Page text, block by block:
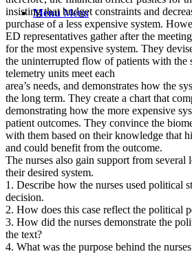
Menu Menu
insisting that budget constraints and
purchase of a less expensive system.
ED representatives gather after the
for the most expensive system. They
the uninterrupted flow of patients with the
telemetry units meet each
area’s needs, and demonstrates how the
the long term. They create a chart that
demonstrating how the more expensive
patient outcomes. They convince the
with them based on their knowledge that
and could benefit from the outcome.
The nurses also gain support from several
their desired system.
1. Describe how the nurses used political
decision.
2. How does this case reflect the political
3. How did the nurses demonstrate the
the text?
4. What was the purpose behind the